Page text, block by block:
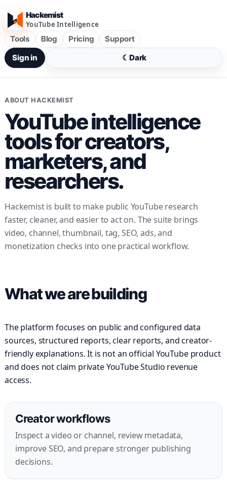
Hackemist
YouTube Intelligence
Tools Blog Pricing
Support
Sign in
☾ Dark
ABOUT HACKEMIST
YouTube intelligence
tools for creators,
marketers, and
researchers.
Hackemist is built to make public YouTube research
faster, cleaner, and easier to act on. The suite brings
video, channel, thumbnail, tag, SEO, ads, and
monetization checks into one practical workflow.
What we are building
The platform focuses on public and configured data
sources, structured reports, clear reports, and creator-
friendly explanations. It is not an official YouTube product
and does not claim private YouTube Studio revenue
access.
Creator workflows
Inspect a video or channel, review metadata,
improve SEO, and prepare stronger publishing
decisions.